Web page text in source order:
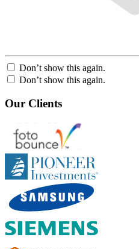
Don’t show this again.
Don’t show this again.
Our Clients